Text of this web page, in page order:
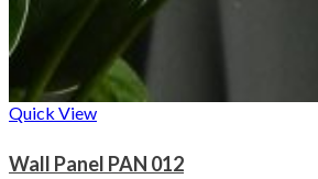
Quick View
Wall Panel PAN 012